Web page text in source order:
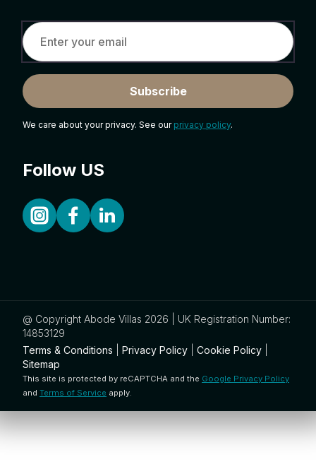
Subscribe
We care about your privacy. See our privacy policy.
Follow US
@ Copyright Abode Villas 2026 | UK Registration Number:
14853129
Terms & Conditions
Privacy Policy Cookie Policy
Sitemap
This site is protected by reCAPTCHA and the Google Privacy Policy
and Terms of Service apply.